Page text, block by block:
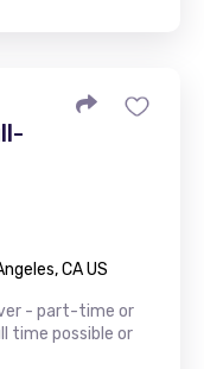
CA US
- part-time or
time possible or